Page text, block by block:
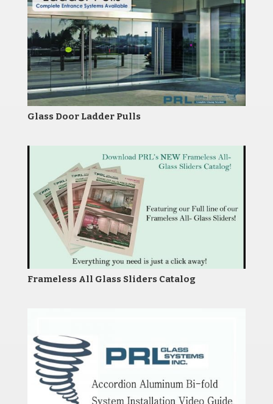
Glass Door Ladder Pulls
Frameless All Glass Sliders Catalog